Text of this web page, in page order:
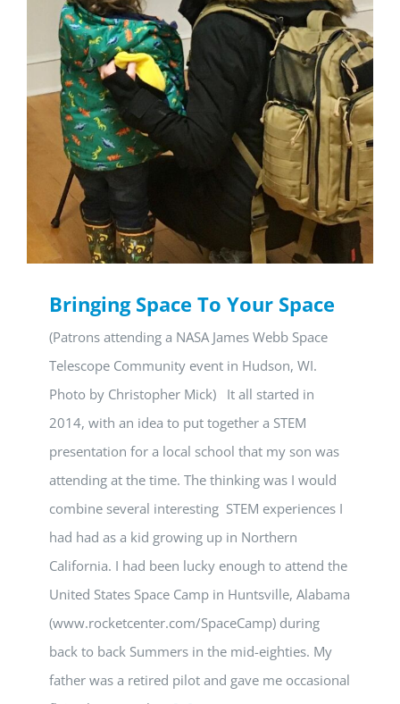
Bringing Space To Your Space
(Patrons attending a NASA James Webb Space
Telescope Community event in Hudson, WI.
Photo by Christopher Mick) It all started in
2014, with an idea to put together a STEM
presentation for a local school that my son was
attending at the time. The thinking was I would
combine several interesting STEM experiences I
had had as a kid growing up in Northern
California. I had been lucky enough to attend the
United States Space Camp in Huntsville, Alabama
(www.rocketcenter.com/SpaceCamp) during
back to back Summers in the mid-eighties. My
father was a retired pilot and gave me occasional